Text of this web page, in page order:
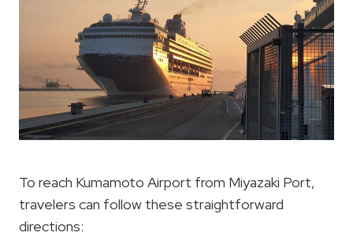
To reach Kumamoto Airport from Miyazaki Port,
travelers can follow these straightforward
directions: